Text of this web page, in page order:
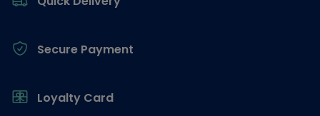
Secure Payment
Loyalty Card